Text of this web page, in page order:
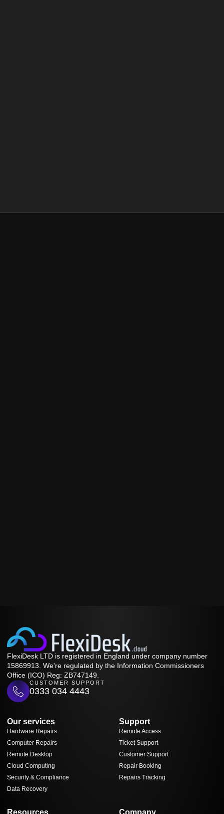
FlexiDesk LTD is registered in England under company number
15869913. We're regulated by the Information Commissioners
Office (ICO) Reg: ZB747149.
CUSTOMER SUPPORT
0333 034 4443
Our services
Hardware Repairs
Computer Repairs
Remote Desktop
Cloud Computing
Security & Compliance
Data Recovery
Support
Remote Access
Ticket Support
Customer Support
Repair Booking
Repairs Tracking
Resources Company